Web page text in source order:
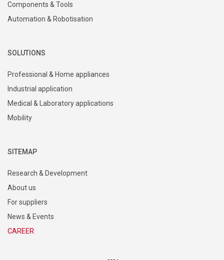
Components & Tools
Automation & Robotisation
SOLUTIONS
Professional & Home appliances
Industrial application
Medical & Laboratory applications
Mobility
SITEMAP
Research & Development
About us
For suppliers
News & Events
CAREER